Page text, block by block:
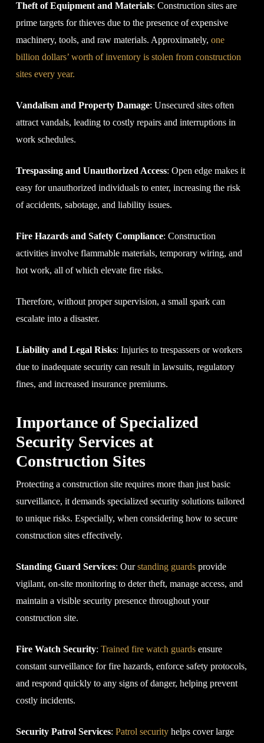
Theft of Equipment and Materials: Construction sites are
prime targets for thieves due to the presence of expensive
machinery, tools, and raw materials. Approximately, one
billion dollars’ worth of inventory is stolen from construction
sites every year.
Vandalism and Property Damage: Unsecured sites often
attract vandals, leading to costly repairs and interruptions in
work schedules.
Trespassing and Unauthorized Access: Open edge makes it
easy for unauthorized individuals to enter, increasing the risk
of accidents, sabotage, and liability issues.
Fire Hazards and Safety Compliance: Construction
activities involve flammable materials, temporary wiring, and
hot work, all of which elevate fire risks.
Therefore, without proper supervision, a small spark can
escalate into a disaster.
Liability and Legal Risks: Injuries to trespassers or workers
due to inadequate security can result in lawsuits, regulatory
fines, and increased insurance premiums.
Importance of Specialized
Security Services at
Construction Sites
Protecting a construction site requires more than just basic
surveillance, it demands specialized security solutions tailored
to unique risks. Especially, when considering how to secure
construction sites effectively.
Standing Guard Services: Ourstanding guardsprovide
vigilant, on-site monitoring to deter theft, manage access, and
maintain a visible security presence throughout your
construction site.
Fire Watch Security: Trained fire watch guardsensure
constant surveillance for fire hazards, enforce safety protocols,
and respond quickly to any signs of danger, helping prevent
costly incidents.
Security Patrol Services: Patrol securityhelps cover large